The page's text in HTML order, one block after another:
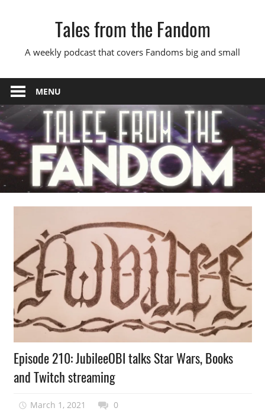
Tales from the Fandom
A weekly podcast that covers Fandoms big and small
MENU
Podcast
Episode
Episode 210: JubileeOBI talks Star Wars, Books
and Twitch streaming
March 1, 2021 talesfromthefandom
0